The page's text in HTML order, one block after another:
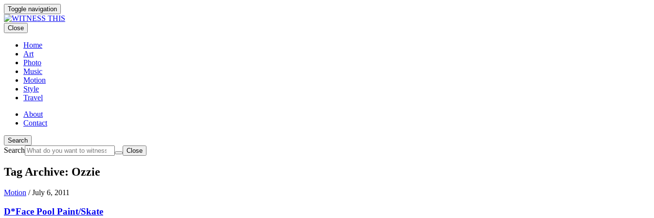
Toggle navigation
Close
Home
Art
Photo
Music
Motion
Style
Travel
About
Contact
Search
Search Close
Tag Archive: Ozzie
Motion /July 6, 2011
D*Face Pool Paint/Skate